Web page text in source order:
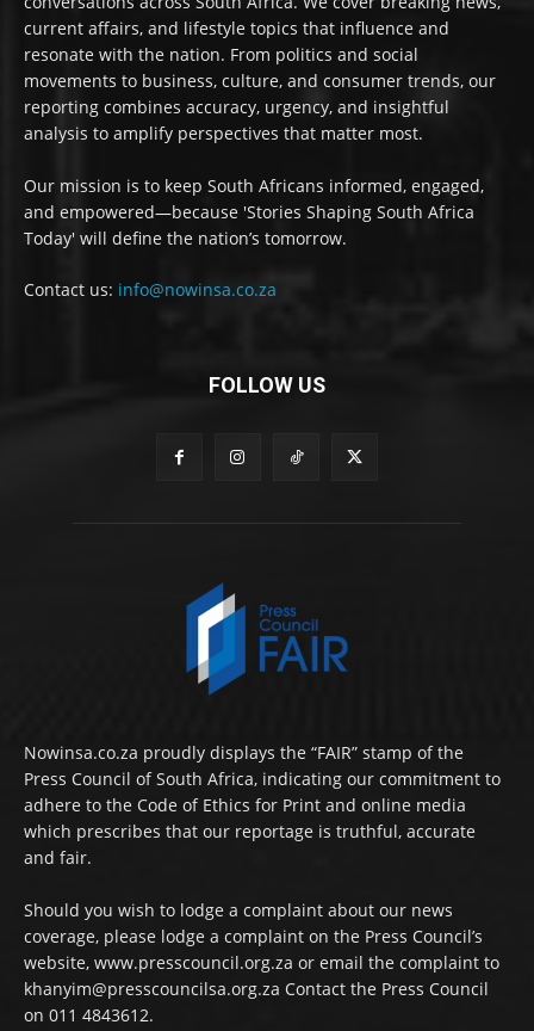
current affairs, and lifestyle topics that influence and
resonate with the nation. From politics and social
movements to business, culture, and consumer trends, our
reporting combines accuracy, urgency, and insightful
analysis to amplify perspectives that matter most.
Our mission is to keep South Africans informed, engaged,
and empowered—because 'Stories Shaping South Africa
Today' will define the nation’s tomorrow.
Contact us: info@nowinsa.co.za
FOLLOW US
Nowinsa.co.za proudly displays the “FAIR” stamp of the
Press Council of South Africa, indicating our commitment to
adhere to the Code of Ethics for Print and online media
which prescribes that our reportage is truthful, accurate
and fair.
Should you wish to lodge a complaint about our news
coverage, please lodge a complaint on the Press Council’s
website, www.presscouncil.org.za or email the complaint to
khanyim@presscouncilsa.org.za Contact the Press Council
on 011 4843612.